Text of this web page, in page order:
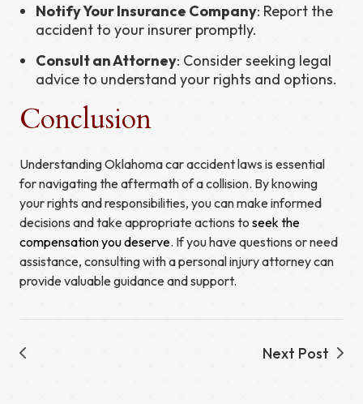
Notify Your Insurance Company: Report the
accident to your insurer promptly.
Consult an Attorney: Consider seeking legal
advice to understand your rights and options.
Conclusion
Understanding Oklahoma car accident laws is essential
for navigating the aftermath of a collision. By knowing
your rights and responsibilities, you can make informed
decisions and take appropriate actions to seek the
compensation you deserve. If you have questions or need
assistance, consulting with a personal injury attorney can
provide valuable guidance and support.
Next Post